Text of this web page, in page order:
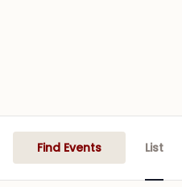
Find Events List